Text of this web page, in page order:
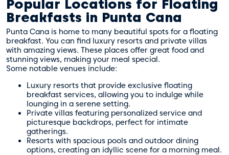
Popular Locations for Floating
Breakfasts in Punta Cana
Punta Cana is home to many beautiful spots for a floating
breakfast. You can find luxury resorts and private villas
with amazing views. These places offer great food and
stunning views, making your meal special.
Some notable venues include:
Luxury resorts that provide exclusive floating
breakfast services, allowing you to indulge while
lounging in a serene setting.
Private villas featuring personalized service and
picturesque backdrops, perfect for intimate
gatherings.
Resorts with spacious pools and outdoor dining
options, creating an idyllic scene for a morning meal.